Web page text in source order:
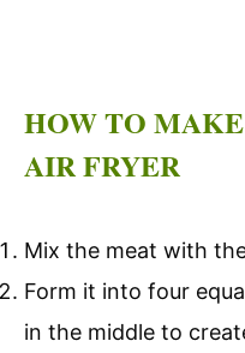
HOW TO
AIR FRYER
Mix the meat with
Form it into four
in the middle to